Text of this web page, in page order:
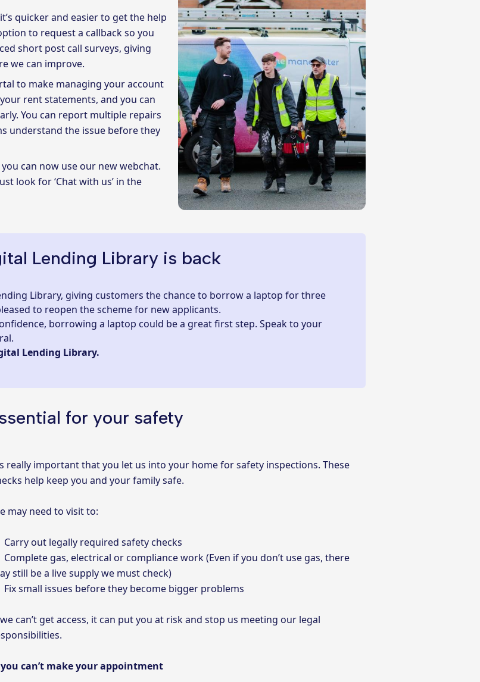
quicker and easier to get the help
to request a callback so you
short post call surveys, giving
we can improve.
to make managing your account
rent statements, and you can
You can report multiple repairs
understand the issue before they
can now use our new webchat.
look for ‘Chat with us’ in the
Lending Library is back
Library, giving customers the chance to borrow a laptop for three
to reopen the scheme for new applicants.
borrowing a laptop could be a great first step. Speak to your
Lending Library.
for your safety
really important that you let us into your home for safety inspections. These
help keep you and your family safe.
may need to visit to:
out legally required safety checks
gas, electrical or compliance work (Even if you don’t use gas, there
still be a live supply we must check)
small issues before they become bigger problems
can’t get access, it can put you at risk and stop us meeting our legal
can’t make your appointment